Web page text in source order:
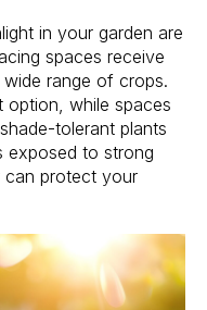
in your garden are
spaces receive
range of crops.
option, while spaces
tolerant plants
exposed to strong
can protect your